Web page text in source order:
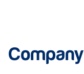
Company